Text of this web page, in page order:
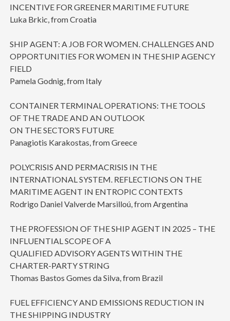
INCENTIVE FOR GREENER MARITIME FUTURE
Luka Brkic, from Croatia
SHIP AGENT: A JOB FOR WOMEN. CHALLENGES AND
OPPORTUNITIES FOR WOMEN IN THE SHIP AGENCY
FIELD
Pamela Godnig, from Italy
CONTAINER TERMINAL OPERATIONS: THE TOOLS
OF THE TRADE AND AN OUTLOOK
ON THE SECTOR’S FUTURE
Panagiotis Karakostas, from Greece
POLYCRISIS AND PERMACRISIS IN THE
INTERNATIONAL SYSTEM. REFLECTIONS ON THE
MARITIME AGENT IN ENTROPIC CONTEXTS
Rodrigo Daniel Valverde Marsilloú, from Argentina
THE PROFESSION OF THE SHIP AGENT IN 2025 – THE
INFLUENTIAL SCOPE OF A
QUALIFIED ADVISORY AGENTS WITHIN THE
CHARTER-PARTY STRING
Thomas Bastos Gomes da Silva, from Brazil
FUEL EFFICIENCY AND EMISSIONS REDUCTION IN
THE SHIPPING INDUSTRY